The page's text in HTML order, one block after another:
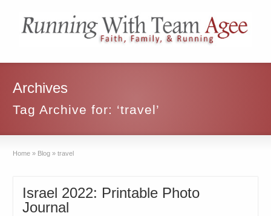
Archives
Tag Archive for: ‘travel’
Home » Blog » travel
Israel 2022: Printable Photo
Journal